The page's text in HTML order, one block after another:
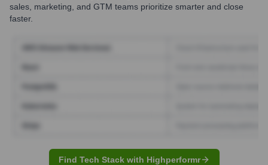
sales, marketing, and GTM teams prioritize smarter and close
faster.
Find Tech Stack with Highperformr